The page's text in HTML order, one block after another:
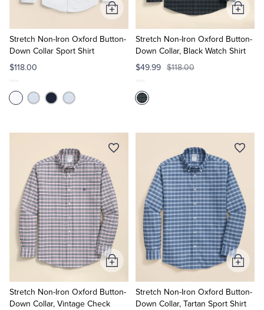
Stretch Non-Iron Oxford Button-
Down Collar Sport Shirt
$118.00
Add
to
Cart
Stretch Non-Iron Oxford Button-
Down Collar, Black Watch Shirt
$49.99 $118.00
Add
to
Cart
Stretch Non-Iron Oxford Button-
Down Collar, Vintage Check
Add
to
Cart
Stretch Non-Iron Oxford Button-
Down Collar, Tartan Sport Shirt
Add
to
Cart